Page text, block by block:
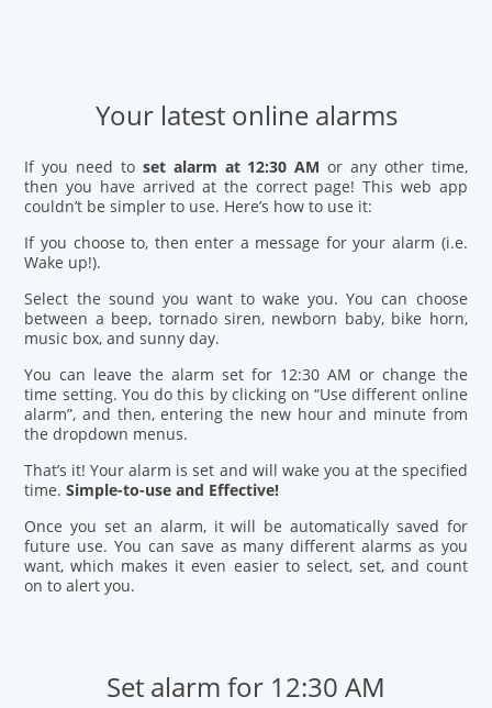
Your latest online alarms
If you need to set alarm at 12:30 AM or any other time,
then you have arrived at the correct page! This web app
couldn’t be simpler to use. Here’s how to use it:
If you choose to, then enter a message for your alarm (i.e.
Wake up!).
Select the sound you want to wake you. You can choose
between a beep, tornado siren, newborn baby, bike horn,
music box, and sunny day.
You can leave the alarm set for 12:30 AM or change the
time setting. You do this by clicking on “Use different online
alarm”, and then, entering the new hour and minute from
the dropdown menus.
That’s it! Your alarm is set and will wake you at the specified
time.Simple-to-use and Effective!
Once you set an alarm, it will be automatically saved for
future use. You can save as many different alarms as you
want, which makes it even easier to select, set, and count
on to alert you.
Set alarm for 12:30 AM